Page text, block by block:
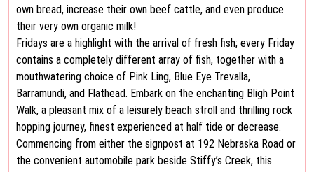
own bread, increase their own beef cattle, and even produce
their very own organic milk!
Fridays are a highlight with the arrival of fresh fish; every Friday
contains a completely different array of fish, together with a
mouthwatering choice of Pink Ling, Blue Eye Trevalla,
Barramundi, and Flathead. Embark on the enchanting Bligh Point
Walk, a pleasant mix of a leisurely beach stroll and thrilling rock
hopping journey, finest experienced at half tide or decrease.
Commencing from either the signpost at 192 Nebraska Road or
the convenient automobile park beside Stiffy’s Creek, this